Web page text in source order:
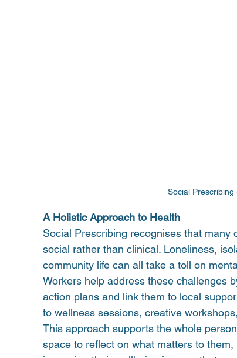
Social
A Holistic Approach to Health
Social Prescribing recognises that many
social rather than clinical. Loneliness,
community life can all take a toll on
Workers help address these challenges
action plans and link them to local
to wellness sessions, creative
This approach supports the whole
space to reflect on what matters to